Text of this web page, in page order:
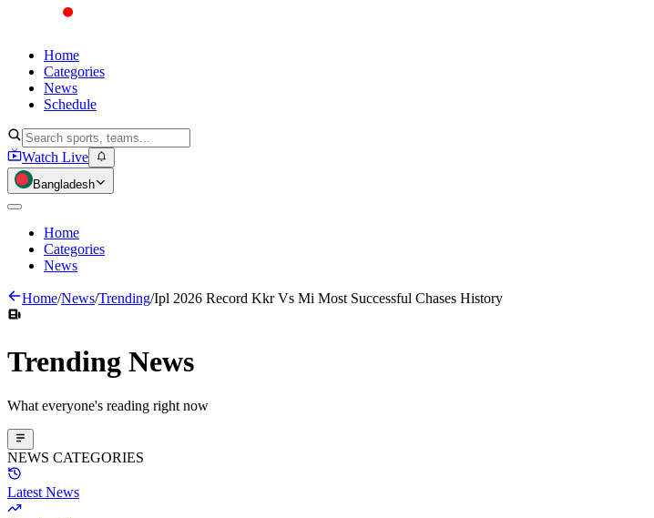
Home
Categories
News
Schedule
Watch Live
Bangladesh
Home
Categories
News
Home/News/Trending/Ipl 2026 Record Kkr Vs Mi Most Successful Chases History
Trending News
What everyone's reading right now
NEWS CATEGORIES
Latest News